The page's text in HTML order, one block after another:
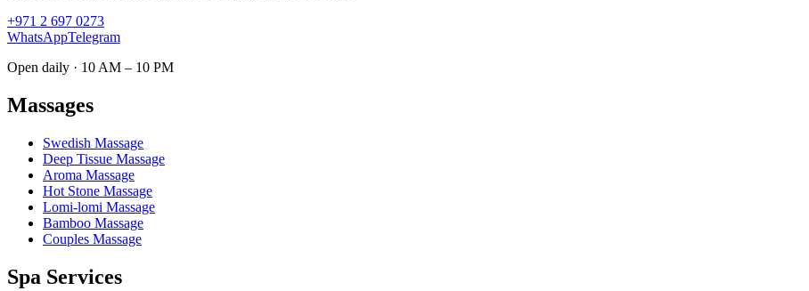
+971 2 697 0273
WhatsAppTelegram
Open daily · 10 AM – 10 PM
Massages
Swedish Massage
Deep Tissue Massage
Aroma Massage
Hot Stone Massage
Lomi-lomi Massage
Bamboo Massage
Couples Massage
Spa Services